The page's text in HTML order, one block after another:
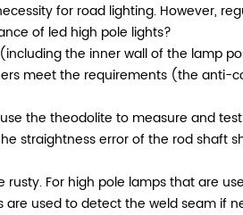
for road lighting. However,
of led high pole lights?
the inner wall of the lamp
meet the requirements (the anti-
the theodolite to measure and
straightness error of the rod shaft
For high pole lamps that are
used to detect the weld seam if